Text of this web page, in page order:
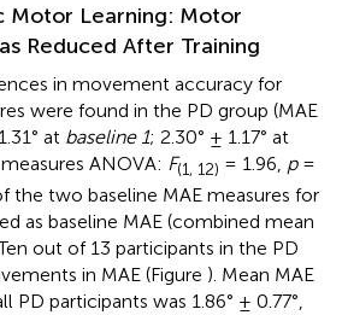
Motor Learning: Motor
Reduced After Training
in movement accuracy for
were found in the PD group (MAE
at baseline 1; 2.30° ± 1.17° at
ANOVA: F(1, 12) = 1.96, p=
the two baseline MAE measures for
as baseline MAE (combined mean
out of 13 participants in the PD
in MAE (Figure ). Mean MAE
PD participants was 1.86° ± 0.77°,